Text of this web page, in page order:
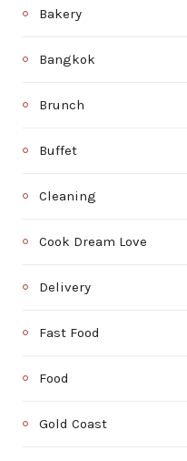
Bakery
Bangkok
Brunch
Buffet
Cleaning
Cook Dream Love
Delivery
Fast Food
Food
Gold Coast